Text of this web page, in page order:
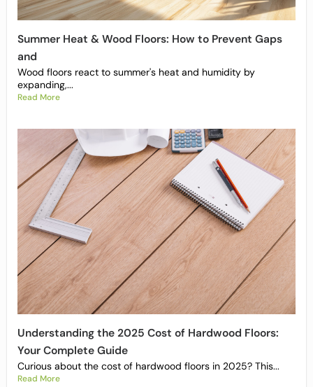
Summer Heat & Wood Floors: How to Prevent Gaps
and
Wood floors react to summer's heat and humidity by
expanding,...
Read More
Understanding the 2025 Cost of Hardwood Floors:
Your Complete Guide
Curious about the cost of hardwood floors in 2025? This...
Read More